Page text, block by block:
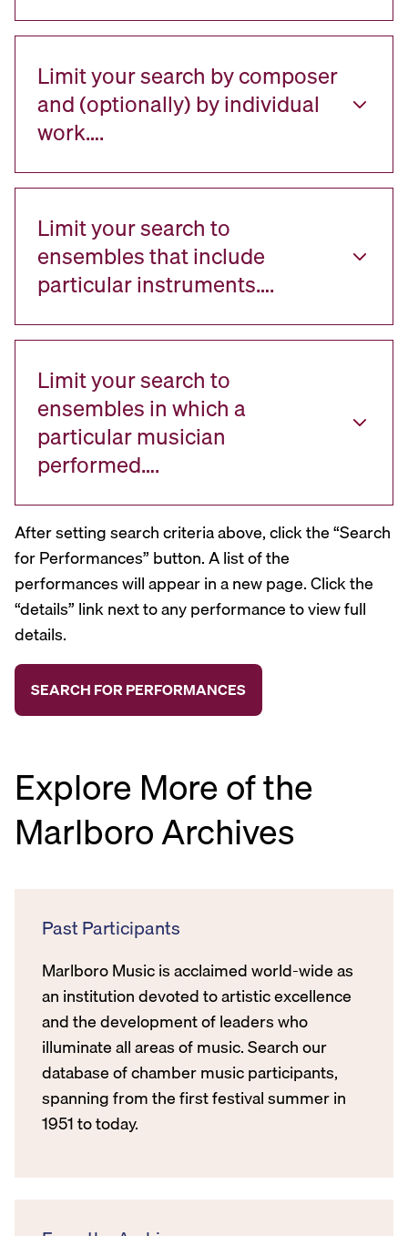
Limit your search by composer
and (optionally) by individual
work….
Limit your search to
ensembles that include
particular instruments….
Limit your search to
ensembles in which a
particular musician
performed….
After setting search criteria above, click the “Search
for Performances” button. A list of the
performances will appear in a new page. Click the
“details” link next to any performance to view full
details.
Explore More of the
Marlboro Archives
Past Participants
Marlboro Music is acclaimed world-wide as
an institution devoted to artistic excellence
and the development of leaders who
illuminate all areas of music. Search our
database of chamber music participants,
spanning from the first festival summer in
1951 to today.